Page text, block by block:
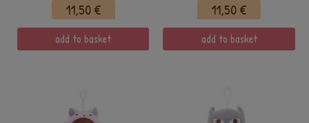
11,50 €
add to basket
11,50 €
add to basket